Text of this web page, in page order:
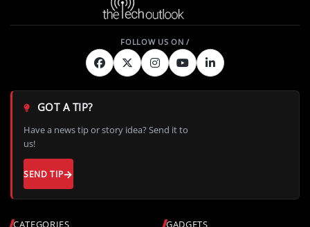
CATEGORIES
GADGETS
GOT A TIP?
Have a news tip or story idea? Send it to
us!
SEND TIP